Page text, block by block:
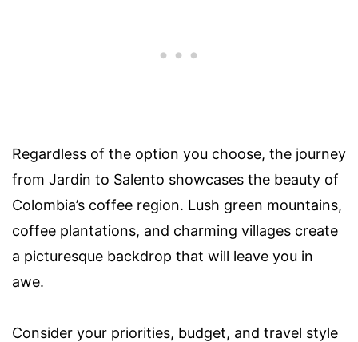
Regardless of the option you choose, the journey
from Jardin to Salento showcases the beauty of
Colombia’s coffee region. Lush green mountains,
coffee plantations, and charming villages create
a picturesque backdrop that will leave you in
awe.
Consider your priorities, budget, and travel style